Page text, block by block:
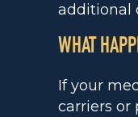
additional
WHAT
If your
carriers or